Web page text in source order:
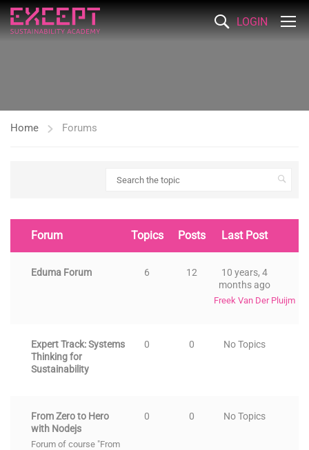
LOGIN
Home Forums
Forum Topics Posts Last Post
Eduma Forum 6 12
10 years, 4
months ago
Freek Van Der Pluijm
Expert Track: Systems
Thinking for
Sustainability
0 0 No Topics
From Zero to Hero
with Nodejs
Forum of course "From
0 0 No Topics